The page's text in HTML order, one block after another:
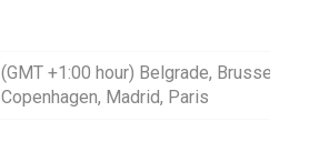
(GMT +1:00 hour) Belgrade, Brussels,
Copenhagen, Madrid, Paris